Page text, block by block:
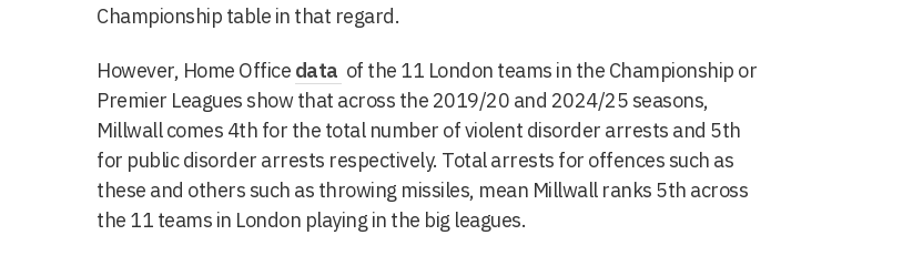
Championship table in that regard.
However, Home Office data of the 11 London teams in the Championship or
Premier Leagues show that across the 2019/20 and 2024/25 seasons,
Millwall comes 4th for the total number of violent disorder arrests and 5th
for public disorder arrests respectively. Total arrests for offences such as
these and others such as throwing missiles, mean Millwall ranks 5th across
the 11 teams in London playing in the big leagues.